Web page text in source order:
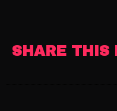
SHARE THIS